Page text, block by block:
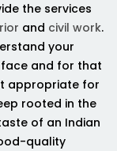
the services
and civil work.
your
and for that
appropriate for
rooted in the
of an Indian
quality